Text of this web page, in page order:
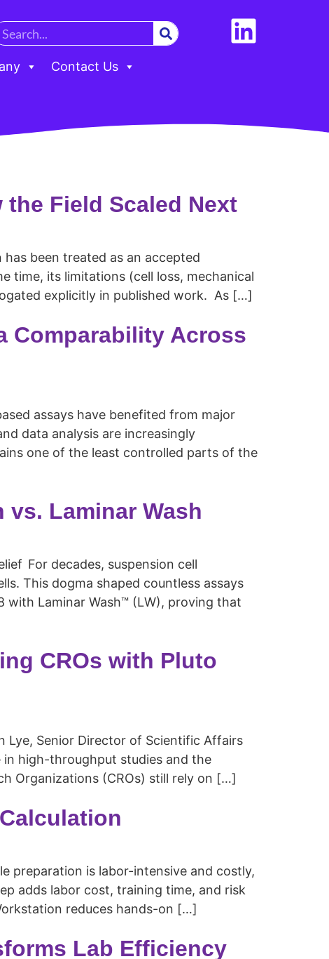
Contact Us
Field Scaled Next
been treated as an accepted
time, its limitations (cell loss, mechanical
explicitly in published work. As […]
Comparability Across
assays have benefited from major
data analysis are increasingly
one of the least controlled parts of the
Laminar Wash
For decades, suspension cell
This dogma shaped countless assays
with Laminar Wash™ (LW), proving that
CROs with Pluto
Lye, Senior Director of Scientific Affairs
in high-throughput studies and the
Organizations (CROs) still rely on […]
preparation is labor-intensive and costly,
adds labor cost, training time, and risk
reduces hands-on […]
Lab Efficiency